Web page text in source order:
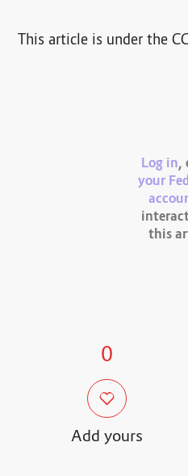
This article is under the
Log in,
your
this
0
Add yours